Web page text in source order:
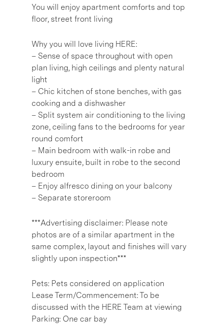
You will enjoy apartment comforts and top
floor, street front living
Why you will love living HERE:
– Sense of space throughout with open
plan living, high ceilings and plenty natural
light
– Chic kitchen of stone benches, with gas
cooking and a dishwasher
– Split system air conditioning to the living
zone, ceiling fans to the bedrooms for year
round comfort
– Main bedroom with walk-in robe and
luxury ensuite, built in robe to the second
bedroom
– Enjoy alfresco dining on your balcony
– Separate storeroom
***Advertising disclaimer: Please note
photos are of a similar apartment in the
same complex, layout and finishes will vary
slightly upon inspection***
Pets: Pets considered on application
Lease Term/Commencement: To be
discussed with the HERE Team at viewing
Parking: One car bay